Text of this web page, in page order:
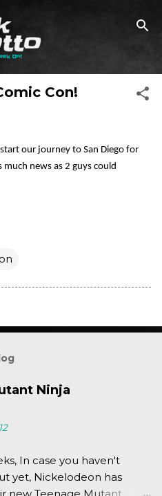
content
Con!
our journey to San Diego for
much news as 2 guys could
Ninja
In case you haven't
yet, Nickelodeon has